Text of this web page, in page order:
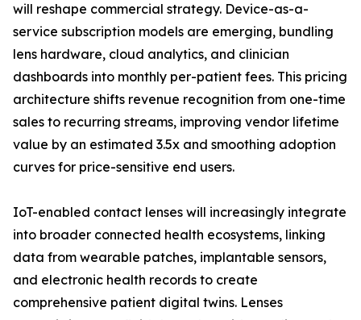
will reshape commercial strategy. Device-as-a-
service subscription models are emerging, bundling
lens hardware, cloud analytics, and clinician
dashboards into monthly per-patient fees. This pricing
architecture shifts revenue recognition from one-time
sales to recurring streams, improving vendor lifetime
value by an estimated 3.5x and smoothing adoption
curves for price-sensitive end users.
IoT-enabled contact lenses will increasingly integrate
into broader connected health ecosystems, linking
data from wearable patches, implantable sensors,
and electronic health records to create
comprehensive patient digital twins. Lenses